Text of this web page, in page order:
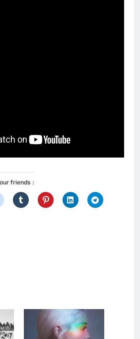
friends :